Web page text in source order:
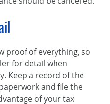
proof of everything, so
for detail when
Keep a record of the
and file the
of your tax